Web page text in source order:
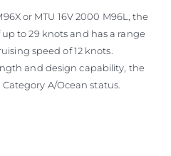
or MTU 16V 2000 M96L, the
to 29 knots and has a range
speed of 12 knots.
and design capability, the
A/Ocean status.